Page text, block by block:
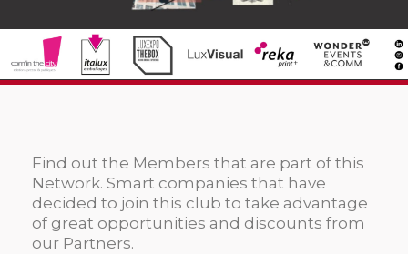
Find out the Members that are part of this
Network. Smart companies that have
decided to join this club to take advantage
of great opportunities and discounts from
our Partners.